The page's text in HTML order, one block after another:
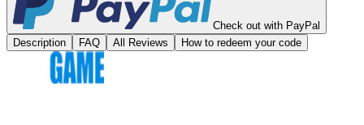
Check out with PayPal
Description
FAQ All Reviews How to redeem your code